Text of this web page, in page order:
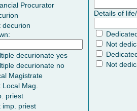
Procurator
decurion
decurionate yes
decurionate no
Magistrate
Local Mag.
priest
imp. priest
Details of
Not
Not